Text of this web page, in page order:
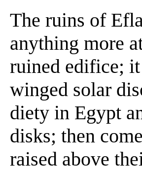
The ruins of
anything more
ruined edifice;
winged solar
diety in Egypt
disks; then
raised above